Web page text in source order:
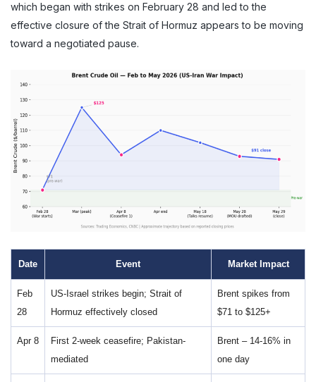
which began with strikes on February 28 and led to the
effective closure of the Strait of Hormuz appears to be moving
toward a negotiated pause.
Date Event Market Impact
Feb
28
US-Israel strikes begin; Strait of
Hormuz effectively closed
Brent spikes from
$71 to $125+
Apr 8
First 2-week ceasefire; Pakistan-
mediated
Brent – 14-16% in
one day